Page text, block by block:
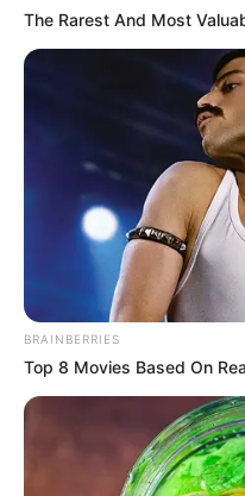
The Rarest And Most
BRAINBERRIES
Top 8 Movies Based On